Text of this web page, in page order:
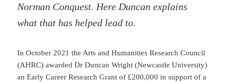
Norman Conquest. Here Duncan explains
what that has helped lead to.
In October 2021 the Arts and Humanities Research Council
(AHRC) awarded Dr Duncan Wright (Newcastle University)
an Early Career Research Grant of £200,000 in support of a